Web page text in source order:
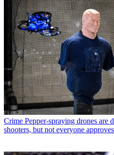
Crime Pepper-spraying drones are
shooters, but not everyone approves